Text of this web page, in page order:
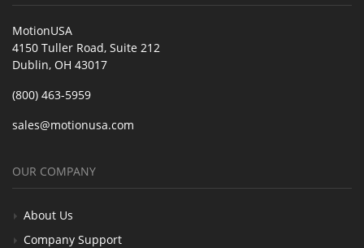
MotionUSA
4150 Tuller Road, Suite 212
Dublin, OH 43017
(800) 463-5959
sales@motionusa.com
OUR COMPANY
About Us
Company Support